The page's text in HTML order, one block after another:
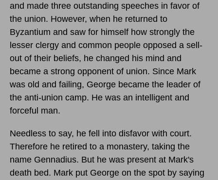
and made three outstanding speeches in favor of
the union. However, when he returned to
Byzantium and saw for himself how strongly the
lesser clergy and common people opposed a sell-
out of their beliefs, he changed his mind and
became a strong opponent of union. Since Mark
was old and failing, George became the leader of
the anti-union camp. He was an intelligent and
forceful man.
Needless to say, he fell into disfavor with court.
Therefore he retired to a monastery, taking the
name Gennadius. But he was present at Mark's
death bed. Mark put George on the spot by saying